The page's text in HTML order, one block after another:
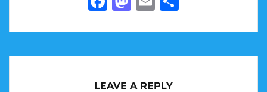
LEAVE A REPLY